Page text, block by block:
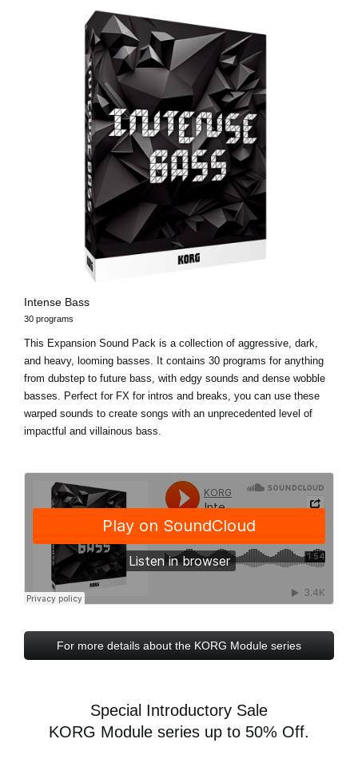
Intense Bass
30 programs
This Expansion Sound Pack is a collection of aggressive, dark,
and heavy, looming basses. It contains 30 programs for anything
from dubstep to future bass, with edgy sounds and dense wobble
basses. Perfect for FX for intros and breaks, you can use these
warped sounds to create songs with an unprecedented level of
impactful and villainous bass.
For more details about the KORG Module series
Special Introductory Sale
KORG Module series up to 50% Off.